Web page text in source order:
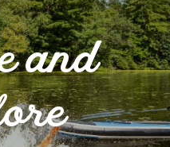
and